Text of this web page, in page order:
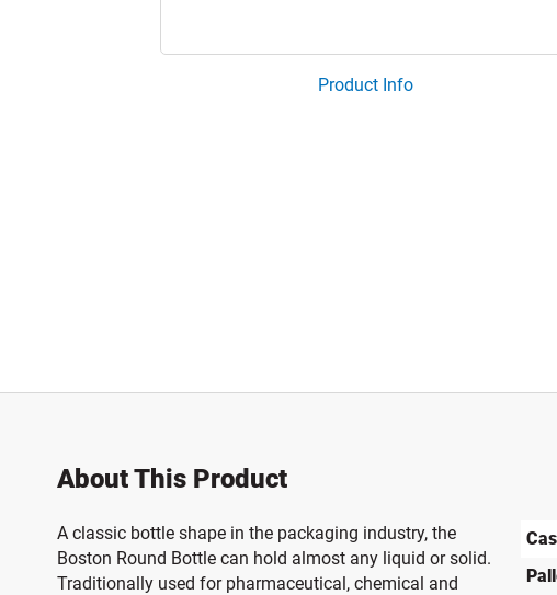
Product Info
About This Product
A classic bottle shape in the packaging industry, the
Boston Round Bottle can hold almost any liquid or solid.
Traditionally used for pharmaceutical, chemical and